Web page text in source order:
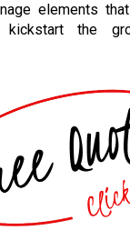
elements
kickstart the